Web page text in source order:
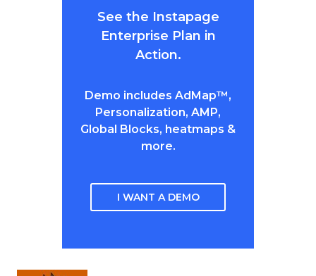
See the Instapage
Enterprise Plan in
Action.
Demo includes AdMap™,
Personalization, AMP,
Global Blocks, heatmaps &
more.
I WANT A DEMO